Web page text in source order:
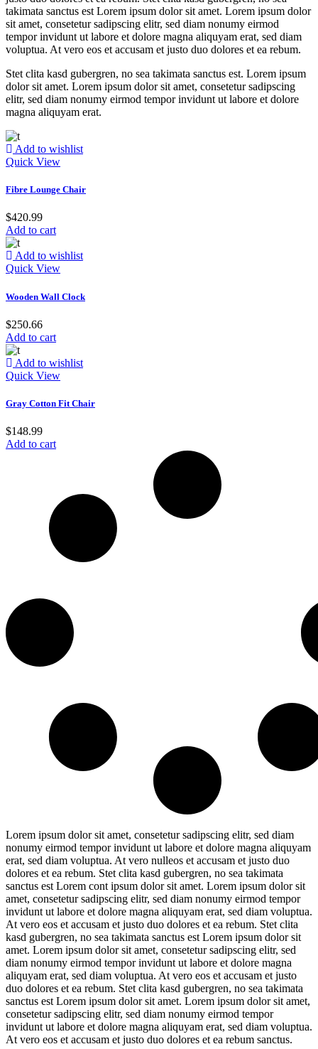
takimata sanctus est Lorem ipsum dolor sit amet. Lorem ipsum dolor
sit amet, consetetur sadipscing elitr, sed diam nonumy eirmod
tempor invidunt ut labore et dolore magna aliquyam erat, sed diam
voluptua. At vero eos et accusam et justo duo dolores et ea rebum.
Stet clita kasd gubergren, no sea takimata sanctus est. Lorem ipsum
dolor sit amet. Lorem ipsum dolor sit amet, consetetur sadipscing
elitr, sed diam nonumy eirmod tempor invidunt ut labore et dolore
magna aliquyam erat.
Add to wishlist
Quick View
Fibre Lounge Chair
$420.99
Add to cart
Add to wishlist
Quick View
Wooden Wall Clock
$250.66
Add to cart
Add to wishlist
Quick View
Gray Cotton Fit Chair
$148.99
Add to cart
Lorem ipsum dolor sit amet, consetetur sadipscing elitr, sed diam
nonumy eirmod tempor invidunt ut labore et dolore magna aliquyam
erat, sed diam voluptua. At vero nulleos et accusam et justo duo
dolores et ea rebum. Stet clita kasd gubergren, no sea takimata
sanctus est Lorem cont ipsum dolor sit amet. Lorem ipsum dolor sit
amet, consetetur sadipscing elitr, sed diam nonumy eirmod tempor
invidunt ut labore et dolore magna aliquyam erat, sed diam voluptua.
At vero eos et accusam et justo duo dolores et ea rebum. Stet clita
kasd gubergren, no sea takimata sanctus est Lorem ipsum dolor sit
amet. Lorem ipsum dolor sit amet, consetetur sadipscing elitr, sed
diam nonumy eirmod tempor invidunt ut labore et dolore magna
aliquyam erat, sed diam voluptua. At vero eos et accusam et justo
duo dolores et ea rebum. Stet clita kasd gubergren, no sea takimata
sanctus est Lorem ipsum dolor sit amet. Lorem ipsum dolor sit amet,
consetetur sadipscing elitr, sed diam nonumy eirmod tempor
invidunt ut labore et dolore magna aliquyam erat, sed diam voluptua.
At vero eos et accusam et justo duo dolores et ea rebum sanctus.